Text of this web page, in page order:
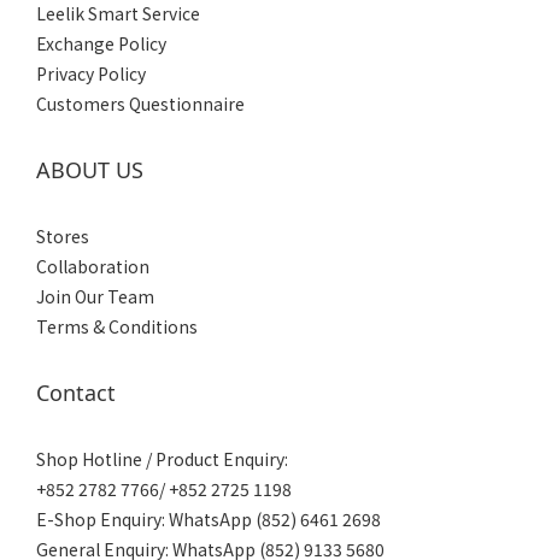
Leelik Smart Service
Exchange Policy
Privacy Policy
Customers Questionnaire
ABOUT US
Stores
Collaboration
Join Our Team
Terms & Conditions
Contact
Shop Hotline / Product Enquiry:
+852 2782 7766/ +852 2725 1198
E-Shop Enquiry: WhatsApp (852) 6461 2698
General Enquiry: WhatsApp (852) 9133 5680